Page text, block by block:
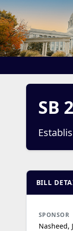
SB
BILL
SPONSOR
Nasheed,